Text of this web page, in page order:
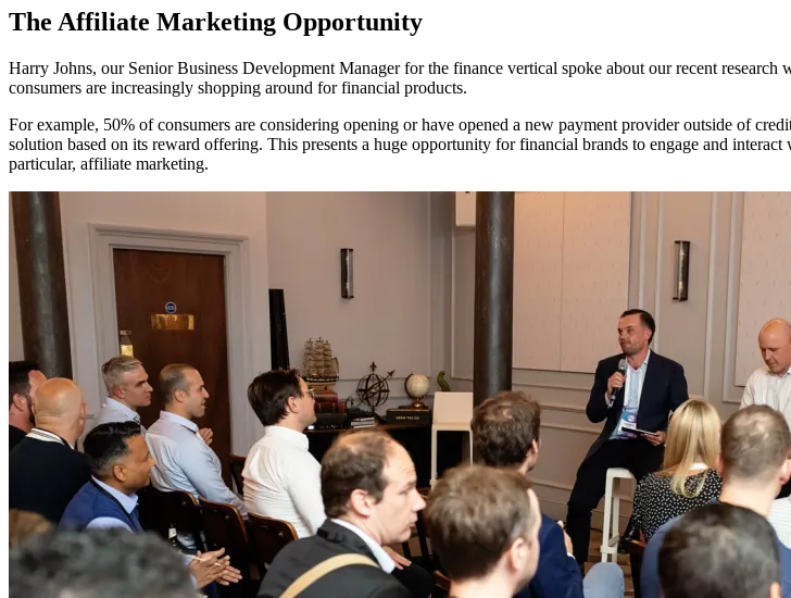
The Affiliate Marketing Opportunity
Harry Johns, our Senior Business Development Manager for the finance vertical spoke about our recent
consumers are increasingly shopping around for financial products.
For example, 50% of consumers are considering opening or have opened a new payment provider outside of
solution based on its reward offering. This presents a huge opportunity for financial brands to engage and
particular, affiliate marketing.